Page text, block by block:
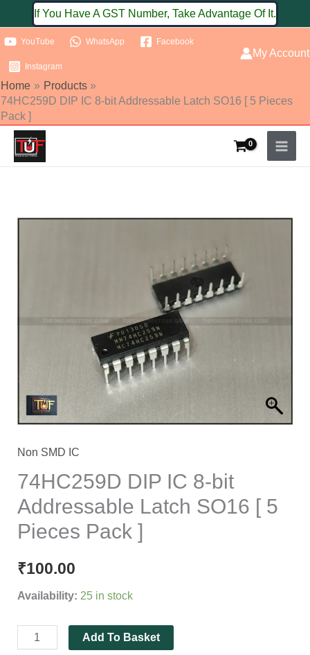
to
content
If You Have A GST Number, Take Advantage Of It.
YouTube WhatsApp Facebook
Instagram
My Account
Home
Products
74HC259D DIP IC 8-bit Addressable Latch SO16 [ 5 Pieces
Pack ]
Non SMD IC
74HC259D DIP IC 8-bit
Addressable Latch SO16 [ 5
Pieces Pack ]
₹100.00
Availability: 25 in stock
Addressable
Pieces
Pack
quantity
Add To Basket